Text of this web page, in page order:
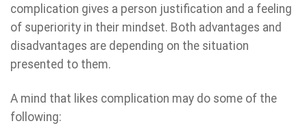
complication gives a person justification and a feeling
of superiority in their mindset. Both advantages and
disadvantages are depending on the situation
presented to them.
A mind that likes complication may do some of the
following: